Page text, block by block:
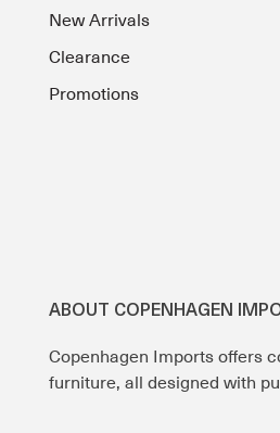
New Arrivals
Clearance
Promotions
ABOUT COPENHAGEN
Copenhagen Imports offers
furniture, all designed with